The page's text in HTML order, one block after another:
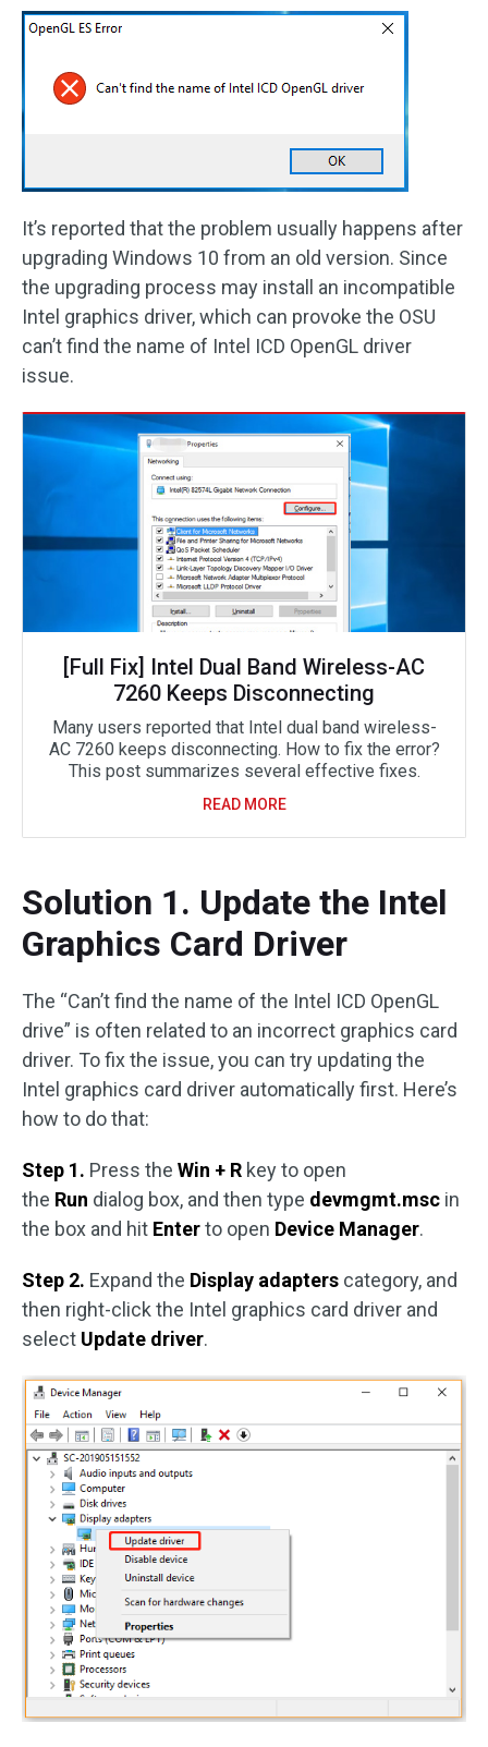
It’s reported that the problem usually happens after
upgrading Windows 10 from an old version. Since
the upgrading process may install an incompatible
Intel graphics driver, which can provoke the OSU
can’t find the name of Intel ICD OpenGL driver
issue.
[Full Fix] Intel Dual Band Wireless-AC
7260 Keeps Disconnecting
Many users reported that Intel dual band wireless-
AC 7260 keeps disconnecting. How to fix the error?
This post summarizes several effective fixes.
READ MORE
Solution 1. Update the Intel
Graphics Card Driver
The “Can’t find the name of the Intel ICD OpenGL
drive” is often related to an incorrect graphics card
driver. To fix the issue, you can try updating the
Intel graphics card driver automatically first. Here’s
how to do that:
Step 1. Press the Win + R key to open
the Run dialog box, and then type devmgmt.msc in
the box and hit Enterto open Device Manager.
Step 2. Expand the Display adapters category, and
then right-click the Intel graphics card driver and
select Update driver.